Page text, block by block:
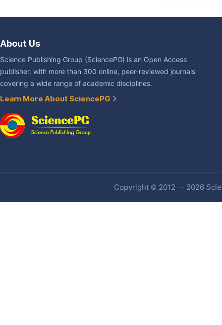
About Us
Science Publishing Group (SciencePG) is an Open Access
publisher, with more than 300 online, peer-reviewed journals
covering a wide range of academic disciplines.
Learn More About SciencePG
Copyright © 2012 -- 2026